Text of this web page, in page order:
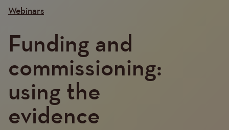
navigation
Menu
Webinars
Funding and
commissioning:
using the
evidence